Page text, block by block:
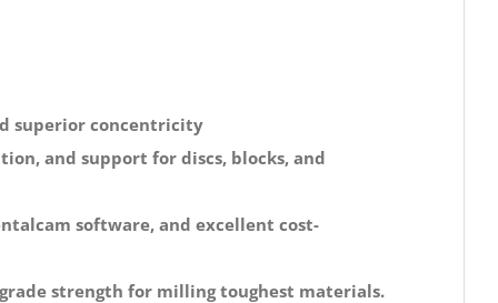
superior concentricity
and support for discs, blocks, and
software, and excellent cost-
strength for milling toughest materials.